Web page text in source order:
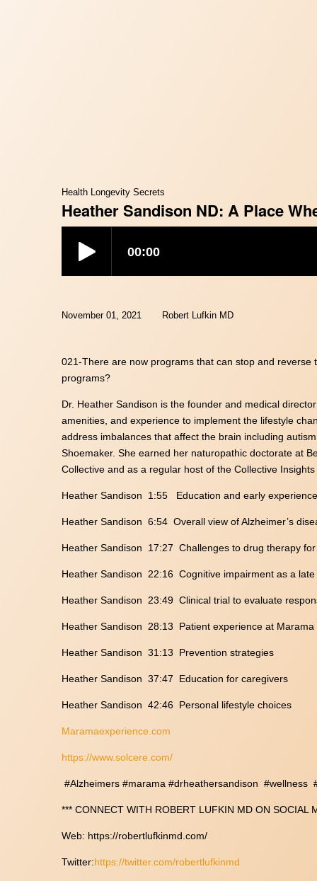
Health Longevity Secrets
Heather Sandison ND: A Place
November 01, 2021 Robert Lufkin MD
021-There are now programs that can stop and
programs?
Dr. Heather Sandison is the founder and medical
amenities, and experience to implement the lifestyle
address imbalances that affect the brain including
Shoemaker. She earned her naturopathic doctorate at
Collective and as a regular host of the Collective
Heather Sandison 1:55 Education and early
Heather Sandison 6:54 Overall view of Alzheimer’s
Heather Sandison 17:27 Challenges to drug therapy for
Heather Sandison 22:16 Cognitive impairment as a late
Heather Sandison 23:49 Clinical trial to evaluate
Heather Sandison 28:13 Patient experience at Marama
Heather Sandison 31:13 Prevention strategies
Heather Sandison 37:47 Education for caregivers
Heather Sandison 42:46 Personal lifestyle choices
Maramaexperience.com
https://www.solcere.com/
#Alzheimers #marama #drheathersandison
*** CONNECT WITH ROBERT LUFKIN MD ON SOCIAL
Web: https://robertlufkinmd.com/
Twitter:https://twitter.com/robertlufkinmd